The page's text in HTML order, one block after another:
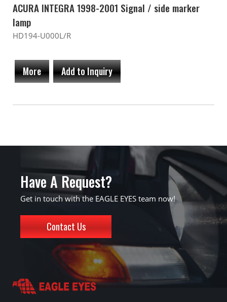
ACURA INTEGRA 1998-2001 Signal / side marker
lamp
HD194-U000L/R
More Add to Inquiry
Have A Request?
Get in touch with the EAGLE EYES team now!
Contact Us